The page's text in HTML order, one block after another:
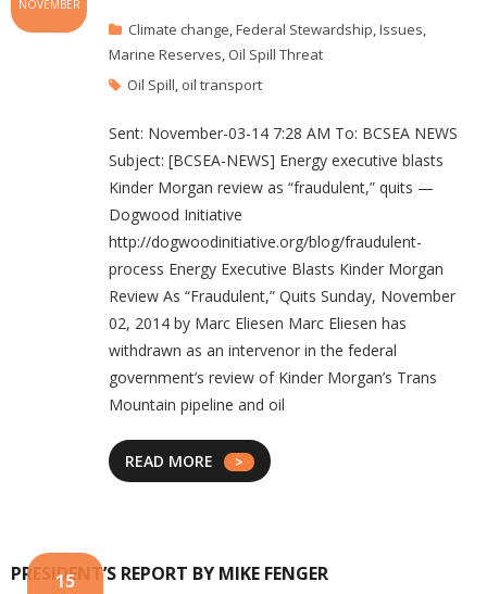
NOVEMBER
Climate change,Federal Stewardship,Issues,
Marine Reserves, Oil Spill Threat
Oil Spill, oil transport
Sent: November-03-14 7:28 AM To: BCSEA NEWS
Subject: [BCSEA-NEWS] Energy executive blasts
Kinder Morgan review as “fraudulent,” quits —
Dogwood Initiative
http://dogwoodinitiative.org/blog/fraudulent-
process Energy Executive Blasts Kinder Morgan
Review As “Fraudulent,” Quits Sunday, November
02, 2014 by Marc Eliesen Marc Eliesen has
withdrawn as an intervenor in the federal
government’s review of Kinder Morgan’s Trans
Mountain pipeline and oil
READ MORE
PRESIDENT’S REPORT BY MIKE FENGER
15